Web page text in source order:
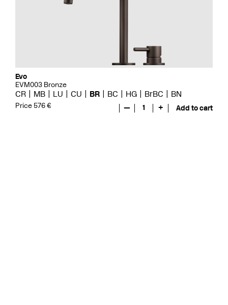
Evo
EVM003 Bronze
CR MB LU CU BR BC HG BrBC BN
Price 576 € — 1 + Add to cart